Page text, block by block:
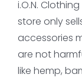
i.O.N.
store only
accessories
are not
like hemp,